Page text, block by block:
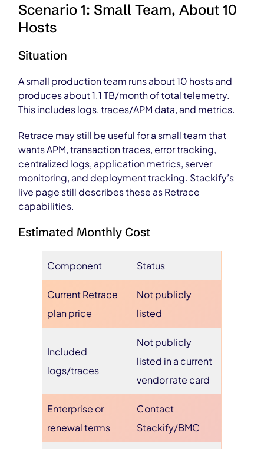
Scenario 1: Small Team, About 10
Hosts
Situation
A small production team runs about 10 hosts and
produces about 1.1 TB/month of total telemetry.
This includes logs, traces/APM data, and metrics.
Retrace may still be useful for a small team that
wants APM, transaction traces, error tracking,
centralized logs, application metrics, server
monitoring, and deployment tracking. Stackify’s
live page still describes these as Retrace
capabilities.
Estimated Monthly Cost
Component Status
Current Retrace
plan price
Not publicly
listed
Included
logs/traces
Not publicly
listed in a current
vendor rate card
Enterprise or
renewal terms
Contact
Stackify/BMC